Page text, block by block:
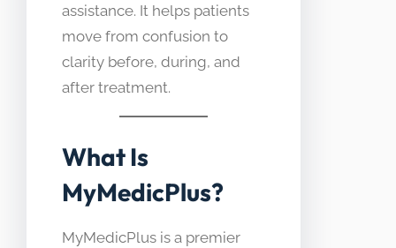
assistance. It helps patients
move from confusion to
clarity before, during, and
after treatment.
What Is
MyMedicPlus?
MyMedicPlus is a premier